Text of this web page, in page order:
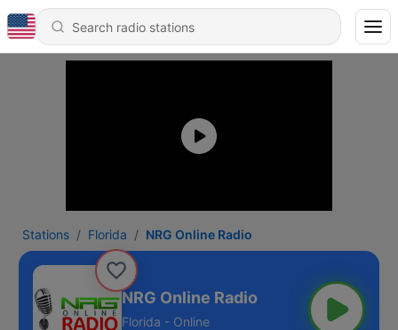
Stations Florida NRG Online Radio
NRG Online Radio
Florida - Online